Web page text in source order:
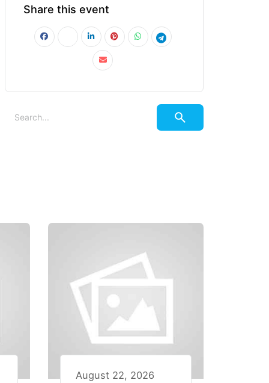
Share this event
August 22, 2026